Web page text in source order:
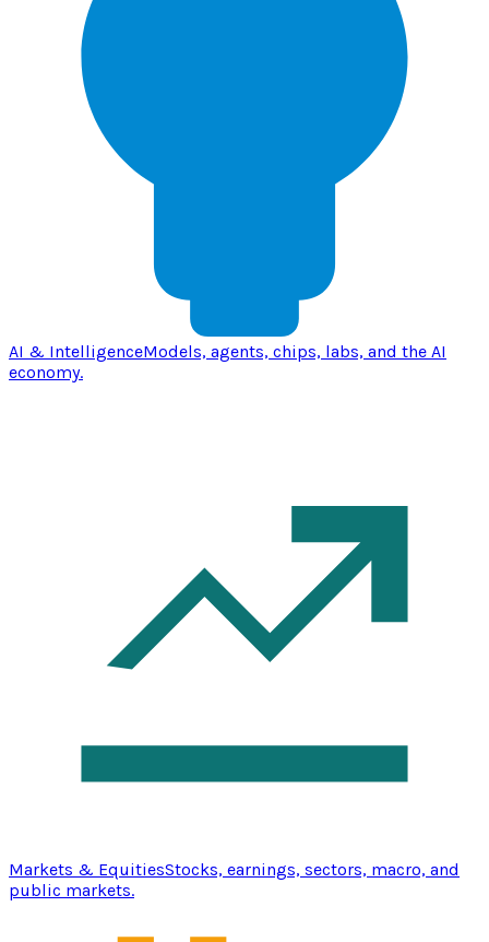
AI & IntelligenceModels, agents, chips, labs, and the AI
economy.
Markets & EquitiesStocks, earnings, sectors, macro, and
public markets.